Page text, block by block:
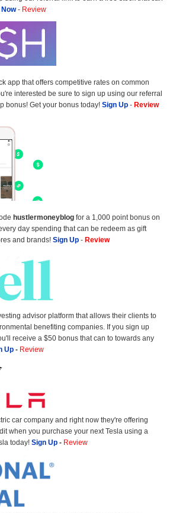
- Review
app that offers competitive rates on common
interested be sure to sign up using our referral
bonus! Get your bonus today! Sign Up - Review
hustlermoneyblog for a 1,000 point bonus on
day spending that can be redeem as gift
and brands! Sign Up - Review
advisor platform that allows their clients to
benefiting companies. If you sign up
receive a $50 bonus that can to towards any
Up - Review
car company and right now they're offering
when you purchase your next Tesla using a
today! Sign Up - Review